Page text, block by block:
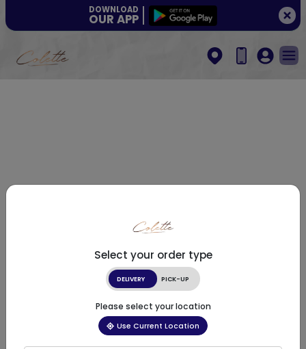
DOWNLOAD
OUR APP
Select your order type
DELIVERY PICK-UP
Please select your location
Use Current Location